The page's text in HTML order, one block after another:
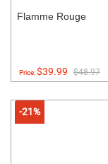
Flamme Rouge
Price:$39.99 $48.97
-21%